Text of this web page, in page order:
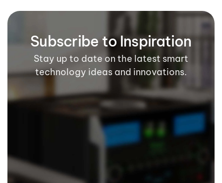
Subscribe to Inspiration
Stay up to date on the latest smart
technology ideas and innovations.